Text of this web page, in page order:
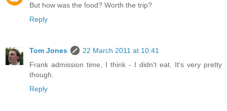
But how was the food? Worth the trip?
Reply
Tom Jones
22 March 2011 at 10:41
Frank admission time, I think - I didn't eat. It's very pretty
though.
Reply